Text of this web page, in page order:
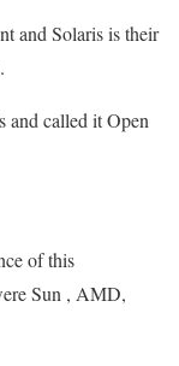
and Solaris is their
and called it Open
of this
Sun , AMD,